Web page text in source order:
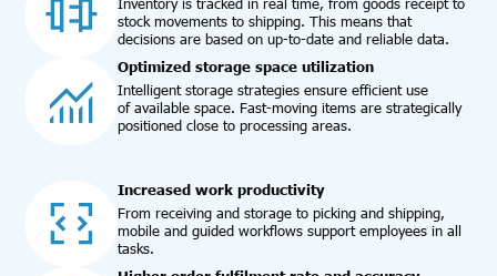
stock movements to shipping. This means that
decisions are based on up-to-date and reliable data.
Optimized storage space utilization
Intelligent storage strategies ensure efficient use
of available space. Fast-moving items are strategically
positioned close to processing areas.
Increased work productivity
From receiving and storage to picking and shipping,
mobile and guided workflows support employees in all
tasks.